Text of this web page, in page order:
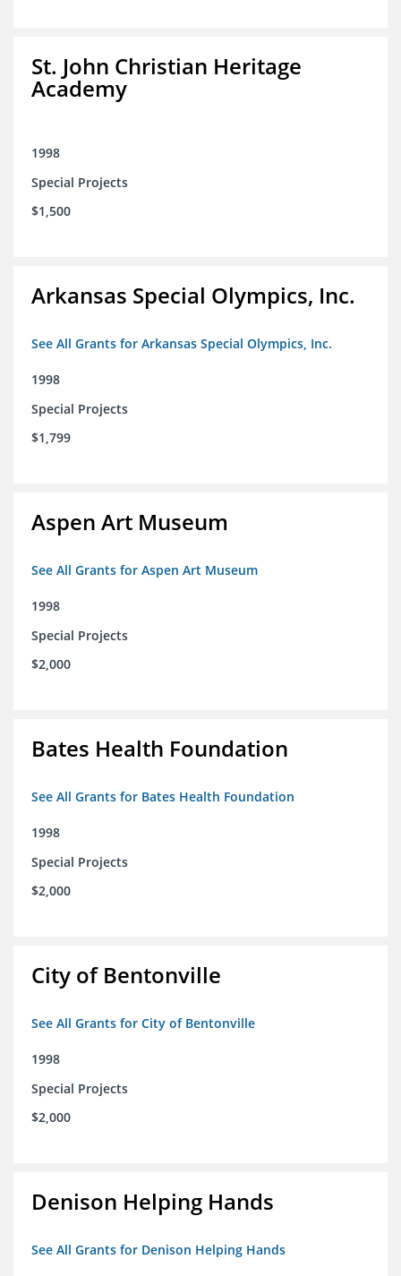
St. John Christian Heritage
Academy
1998
Special Projects
$1,500
Arkansas Special Olympics, Inc.
See All Grants for Arkansas Special Olympics, Inc.
1998
Special Projects
$1,799
Aspen Art Museum
See All Grants for Aspen Art Museum
1998
Special Projects
$2,000
Bates Health Foundation
See All Grants for Bates Health Foundation
1998
Special Projects
$2,000
City of Bentonville
See All Grants for City of Bentonville
1998
Special Projects
$2,000
Denison Helping Hands
See All Grants for Denison Helping Hands